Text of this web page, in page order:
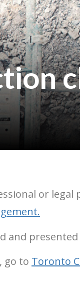
or
.
and
go to Toronto